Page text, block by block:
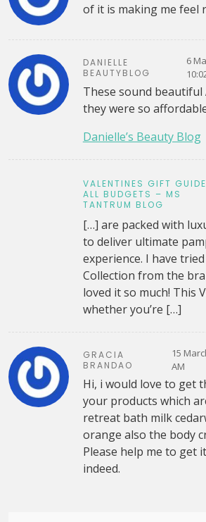
of it is making me feel
DANIELLE
BEAUTYBLOG
6
These sound beautiful
they were so
Danielle’s Beauty Blog
VALENTINES GIFT
ALL BUDGETS – MS
TANTRUM BLOG
[…] are packed with
to deliver ultimate
experience. I have
Collection from the
loved it so much! This
whether you’re […]
GRACIA
BRANDAO
15
AM
Hi, i would love to get
your products which
retreat bath milk
orange also the body
Please help me to get
indeed.